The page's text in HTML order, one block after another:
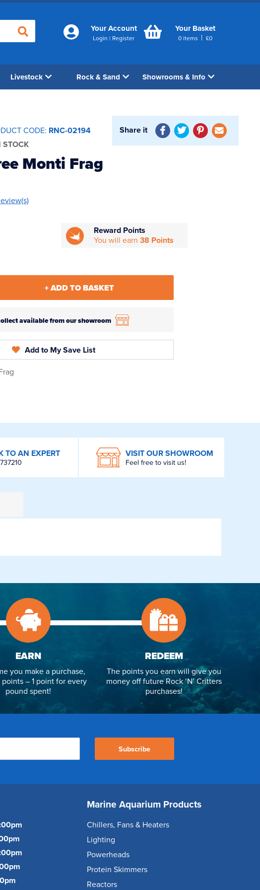
Your Account
Login | Register
Your Basket
0 items | £0
Livestock Rock & Sand Showrooms & Info
CODE: RNC-02194
STOCK
Share it
Monti Frag
Reward Points
You will earn38 Points
+ ADD TO BASKET
available from our showroom
Add to My Save List
TO AN EXPERT VISIT OUR SHOWROOM
Feel free to visit us!
EARN
you make a purchase,
– 1 point for every
pound spent!
REDEEM
The points you earn will give you
money off future Rock ‘N’ Critters
purchases!
Subscribe
Marine Aquarium Products
Chillers, Fans & Heaters
Lighting
Powerheads
Protein Skimmers
Reactors